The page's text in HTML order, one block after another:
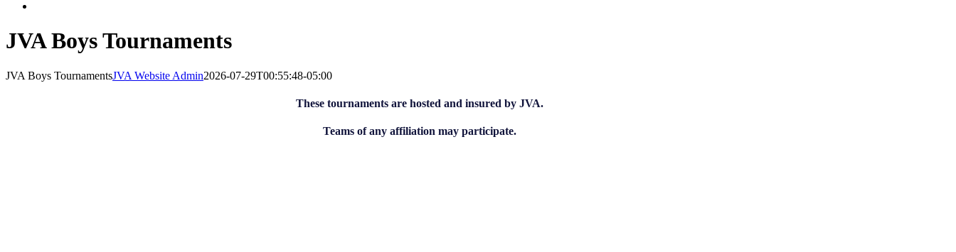
JVA Boys Tournaments
JVA Boys TournamentsJVA Website Admin2026-07-29T00:55:48-05:00
These tournaments are hosted and insured by JVA.
Teams of any affiliation may participate.